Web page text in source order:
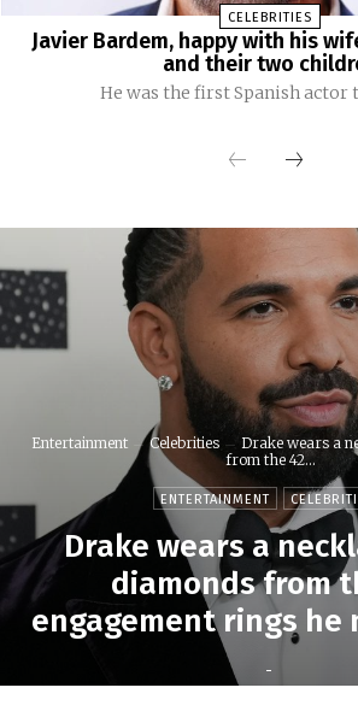
CELEBRITIES
Javier Bardem, happy with his
and their two
He was the first Spanish actor